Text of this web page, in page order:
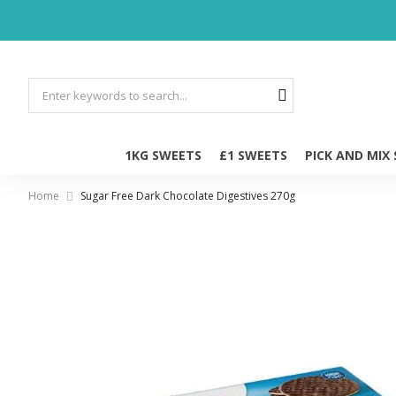
1KG SWEETS £1 SWEETS PICK AND MIX
Home Sugar Free Dark Chocolate Digestives 270g